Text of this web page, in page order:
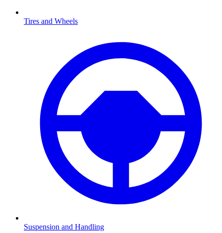
Tires and Wheels
Suspension and Handling